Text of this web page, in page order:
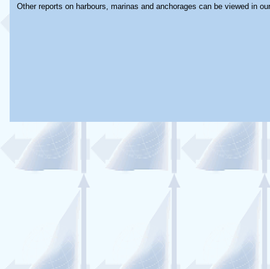
Other reports on harbours, marinas and anchorages can be viewed in